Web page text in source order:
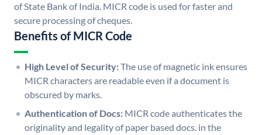
of State Bank of India. MICR code is used for faster and
secure processing of cheques.
Benefits of MICR Code
High Level of Security:The use of magnetic ink ensures
MICR characters are readable even if a document is
obscured by marks.
Authentication of Docs: MICR code authenticates the
originality and legality of paper based docs. in the